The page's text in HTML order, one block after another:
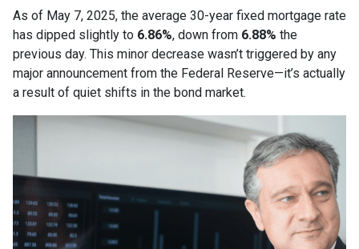
As of May 7, 2025, the average 30-year fixed mortgage rate
has dipped slightly to 6.86%, down from 6.88% the
previous day. This minor decrease wasn’t triggered by any
major announcement from the Federal Reserve—it’s actually
a result of quiet shifts in the bond market.